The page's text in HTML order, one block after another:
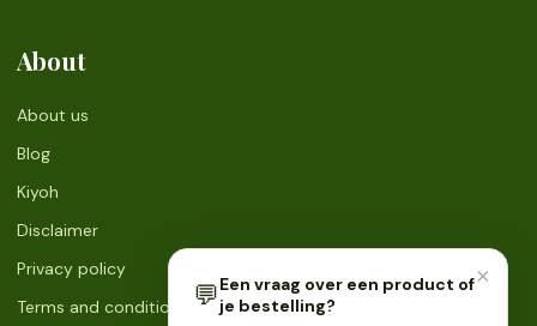
About
About us
Blog
Kiyoh
Disclaimer
Privacy policy
Terms and conditions
×
💬Een vraag over een product of
je bestelling?